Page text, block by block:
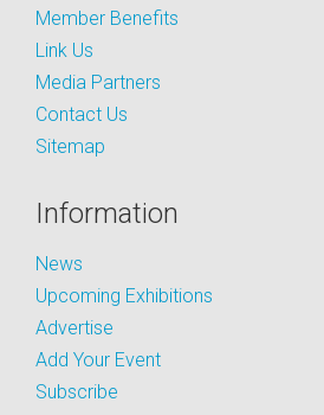
Member Benefits
Link Us
Media Partners
Contact Us
Sitemap
Information
News
Upcoming Exhibitions
Advertise
Add Your Event
Subscribe